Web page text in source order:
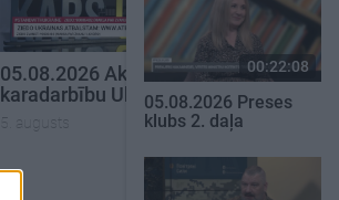
00:22:50
05.08.2026 Aktuālais par
karadarbību Ukrainā 2. daļa
5. augusts
SKATĪT VISUS
00:22:08
05.08.2026 Preses
klubs 2. daļa